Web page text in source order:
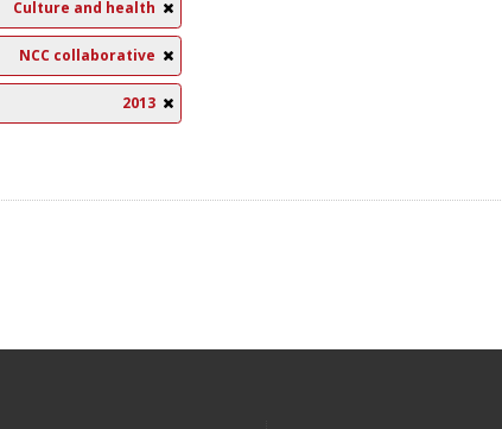
Culture and health
NCC collaborative
2013